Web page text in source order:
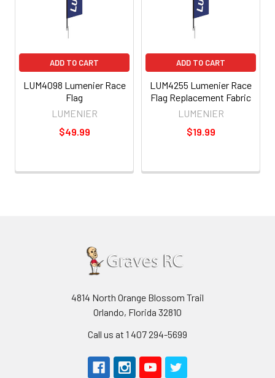
ADD TO CART
LUM4098 Lumenier Race
Flag
LUMENIER
$49.99
ADD TO CART
LUM4255 Lumenier Race
Flag Replacement Fabric
LUMENIER
$19.99
4814 North Orange Blossom Trail
Orlando, Florida 32810
Call us at 1 407 294-5699